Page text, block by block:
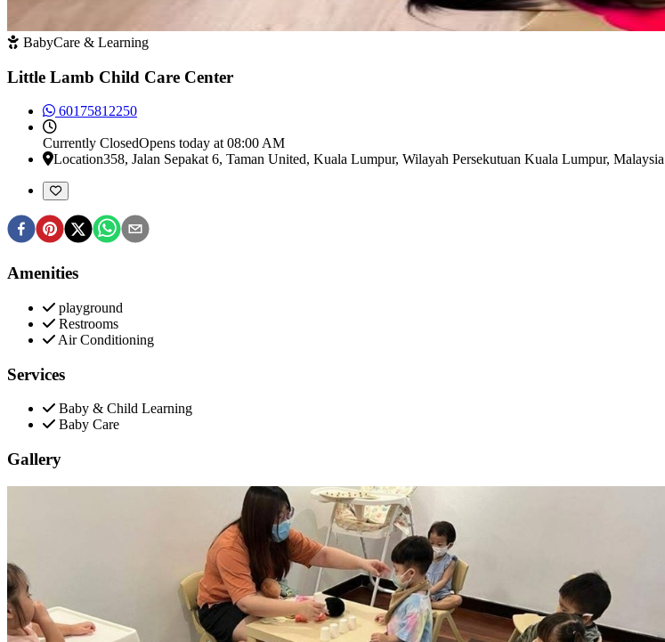
BabyCare & Learning
Little Lamb Child Care Center
60175812250
Currently ClosedOpens today at 08:00 AM
Location358, Jalan Sepakat 6, Taman United, Kuala Lumpur, Wilayah Persekutuan Kuala Lumpur, Malaysia
Amenities
playground
Restrooms
Air Conditioning
Services
Baby & Child Learning
Baby Care
Gallery